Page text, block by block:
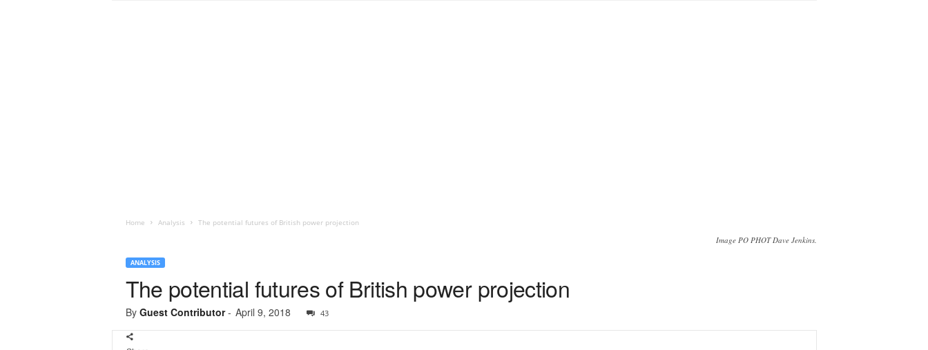
Home Analysis The potential futures of British power projection
Image PO PHOT Dave Jenkins.
ANALYSIS
The potential futures of British power projection
By Guest Contributor- April 9, 2018 43